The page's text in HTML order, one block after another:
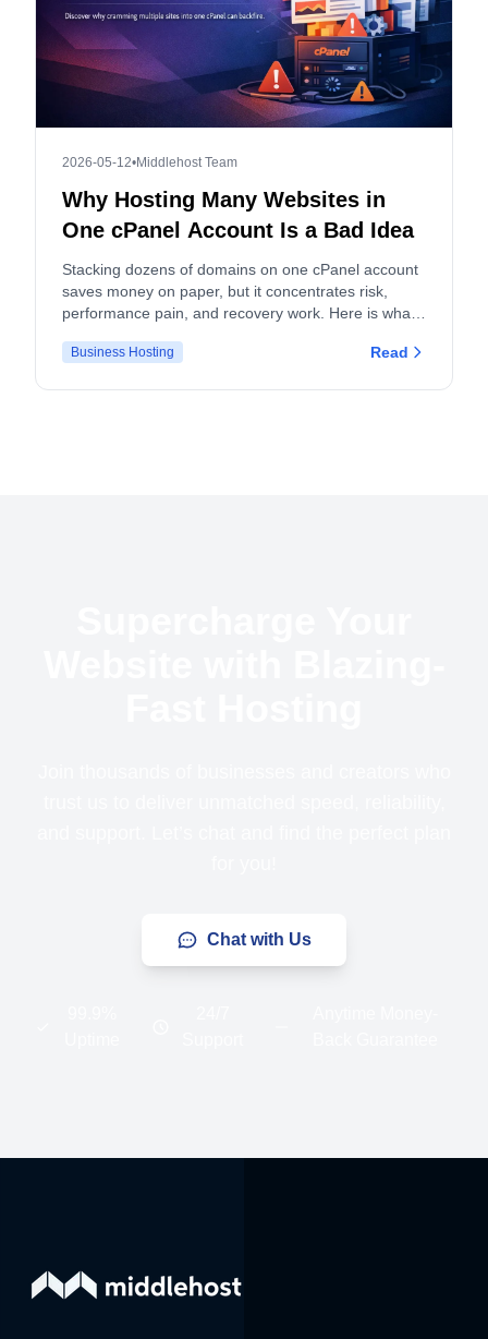
2026-05-12•Middlehost Team
Why Hosting Many Websites in
One cPanel Account Is a Bad Idea
Stacking dozens of domains on one cPanel account
saves money on paper, but it concentrates risk,
performance pain, and recovery work. Here is what
Business Hosting Read
Chat with Us